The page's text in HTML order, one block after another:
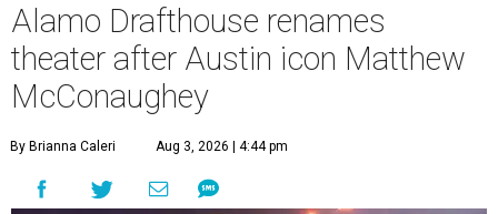
Alamo Drafthouse renames
theater after Austin icon Matthew
McConaughey
By Brianna Caleri Aug 3, 2026 | 4:44 pm